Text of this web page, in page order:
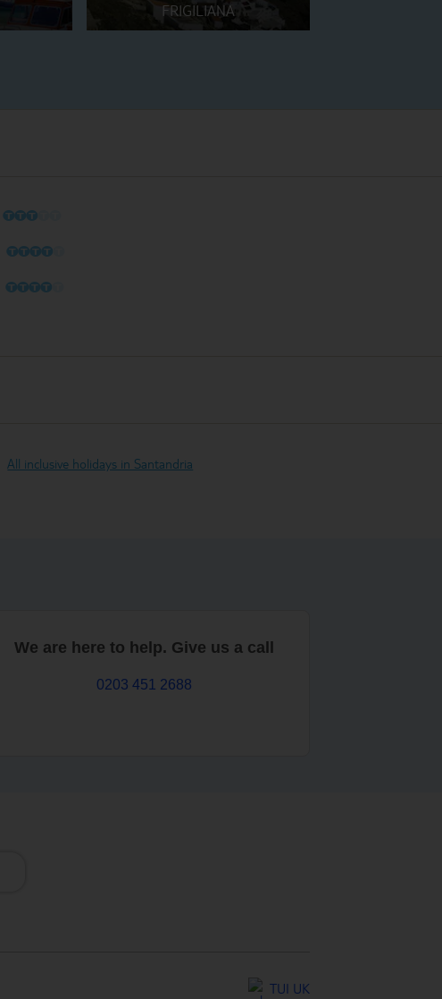
FRIGILIANA
OOOO
OOOOO
OOOOO
All inclusive holidays in Santandria
We are here to help. Give us a call
0203 451 2688
TUI UK